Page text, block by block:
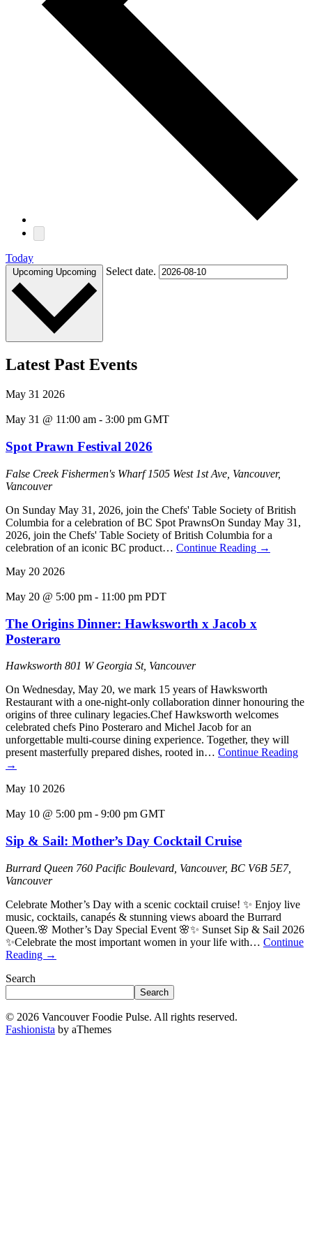
Today
Upcoming Upcoming Select date.
Latest Past Events
May 31 2026
May 31 @ 11:00 am - 3:00 pm GMT
Spot Prawn Festival 2026
False Creek Fishermen's Wharf1505 West 1st Ave, Vancouver,
Vancouver
On Sunday May 31, 2026, join the Chefs' Table Society of British
Columbia for a celebration of BC Spot PrawnsOn Sunday May 31,
2026, join the Chefs' Table Society of British Columbia for a
celebration of an iconic BC product… Continue Reading →
May 20 2026
May 20 @ 5:00 pm - 11:00 pm PDT
The Origins Dinner: Hawksworth x Jacob x
Posteraro
Hawksworth 801 W Georgia St, Vancouver
On Wednesday, May 20, we mark 15 years of Hawksworth
Restaurant with a one-night-only collaboration dinner honouring the
origins of three culinary legacies.Chef Hawksworth welcomes
celebrated chefs Pino Posteraro and Michel Jacob for an
unforgettable multi-course dining experience. Together, they will
present masterfully prepared dishes, rooted in… Continue Reading
→
May 10 2026
May 10 @ 5:00 pm - 9:00 pm GMT
Sip & Sail: Mother’s Day Cocktail Cruise
Burrard Queen 760 Pacific Boulevard, Vancouver, BC V6B 5E7,
Vancouver
Celebrate Mother’s Day with a scenic cocktail cruise! ✨ Enjoy live
music, cocktails, canapés & stunning views aboard the Burrard
Queen.🌸 Mother’s Day Special Event 🌸✨ Sunset Sip & Sail 2026
✨Celebrate the most important women in your life with… Continue
Reading →
Search
Search
© 2026 Vancouver Foodie Pulse. All rights reserved.
Fashionista by aThemes